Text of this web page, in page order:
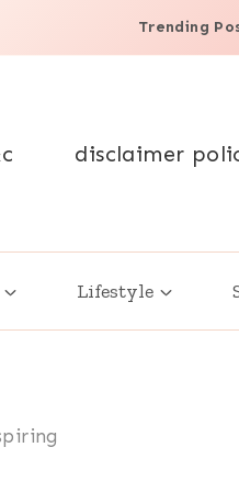
Trending
disclaimer
Lifestyle